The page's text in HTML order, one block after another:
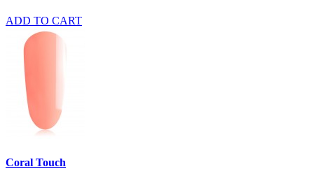
ADD TO CART
Coral Touch